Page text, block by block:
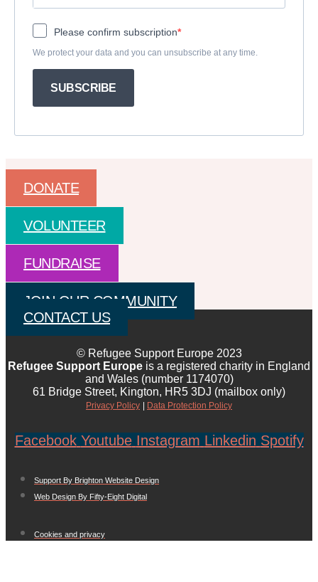
Please confirm subscription
We protect your data and you can unsubscribe at any time.
SUBSCRIBE
DONATE
VOLUNTEER
FUNDRAISE
JOIN OUR COMMUNITY
CONTACT US
© Refugee Support Europe 2023
Refugee Support Europe is a registered charity in England
and Wales (number 1174070)
61 Bridge Street, Kington, HR5 3DJ (mailbox only)
Privacy Policy Data Protection Policy
Facebook Youtube Instagram Linkedin Spotify
Support By Brighton Website Design
Web Design By Fifty-Eight Digital
Cookies and privacy